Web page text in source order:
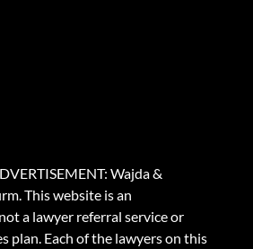
Wajda &
This website is an
a lawyer referral service or
plan. Each of the lawyers on this